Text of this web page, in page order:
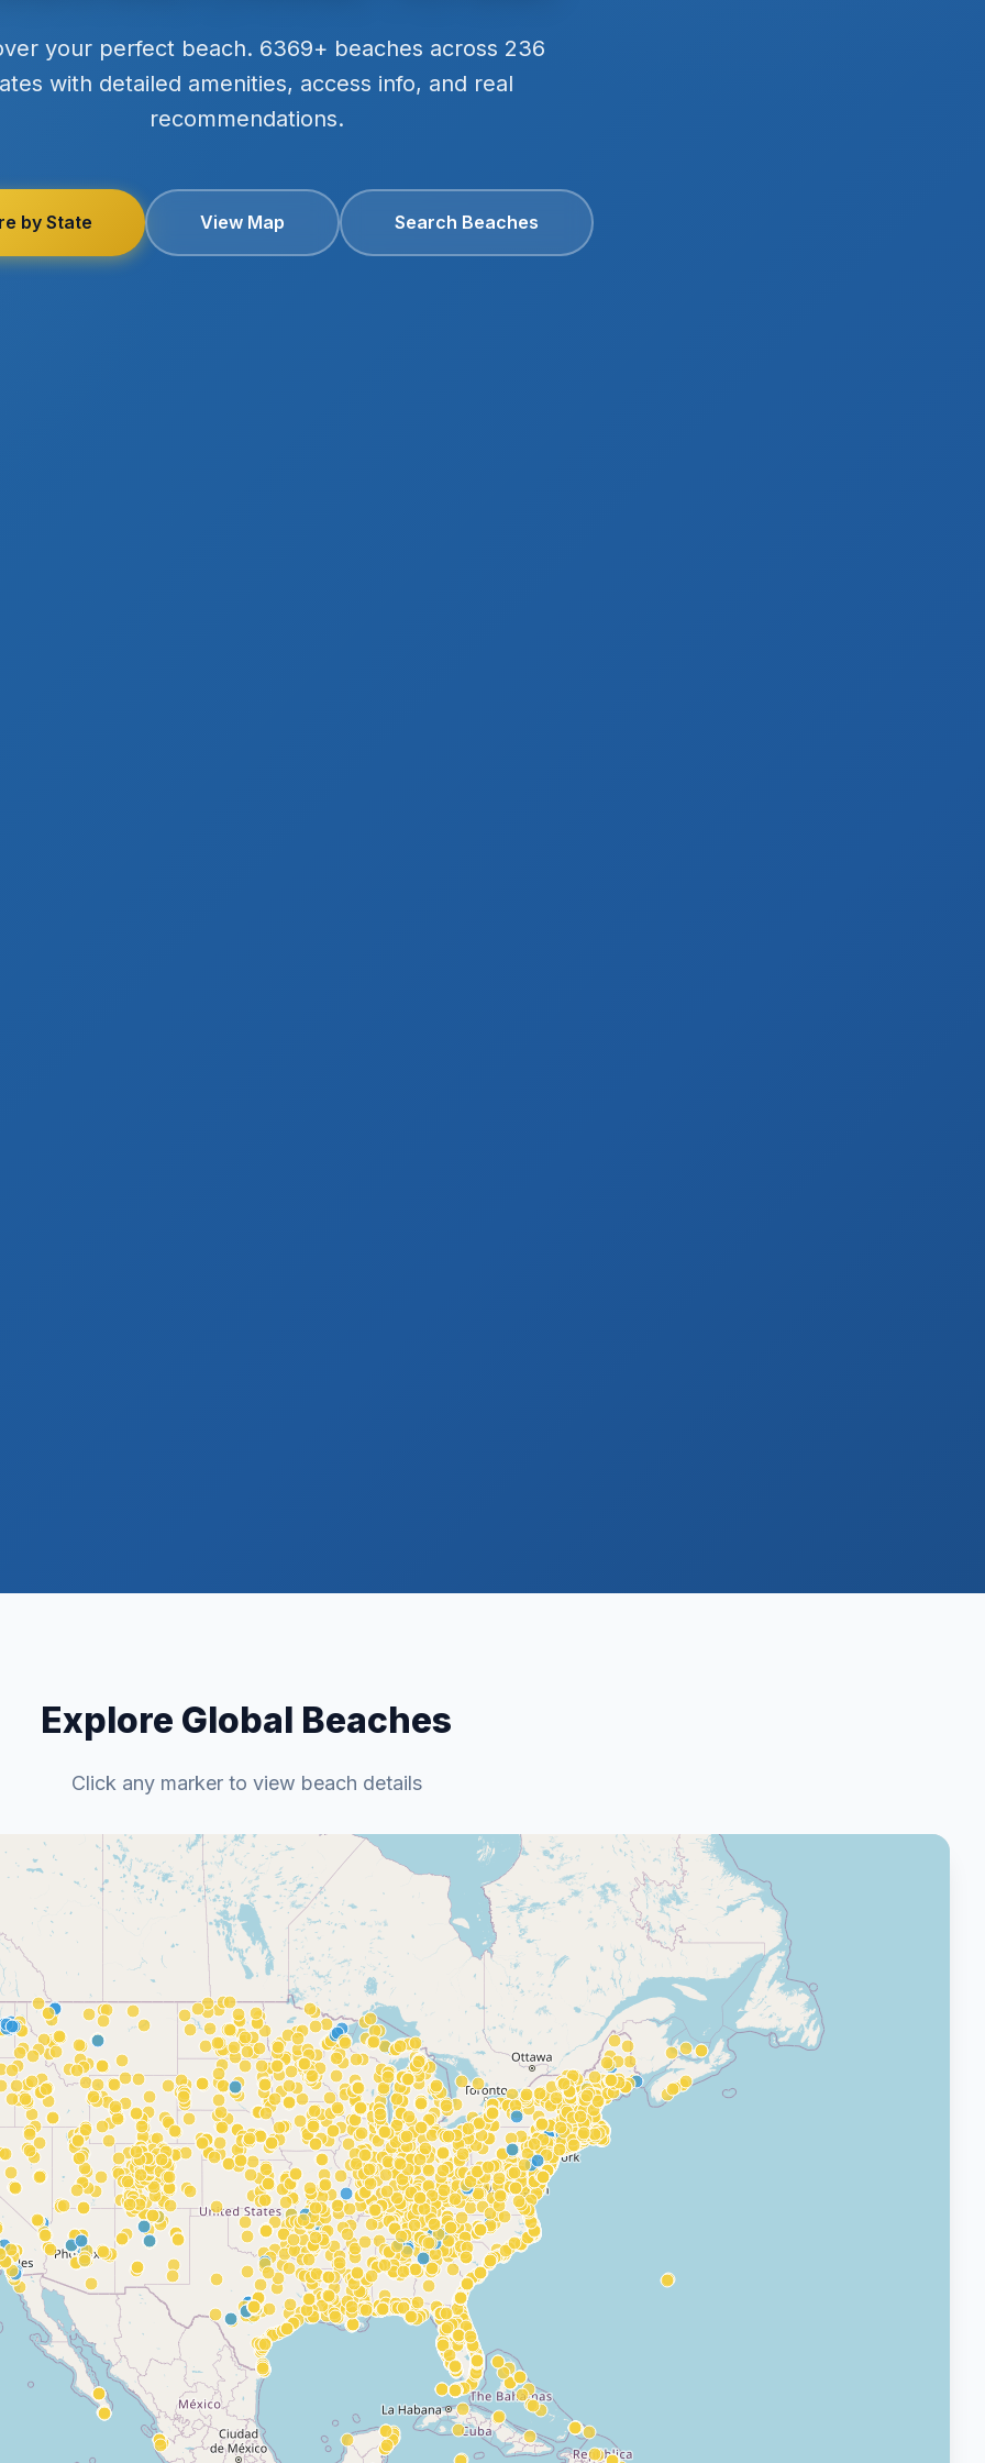
your perfect beach. 6369+ beaches across 236
with detailed amenities, access info, and real
recommendations.
by State View Map Search Beaches
Explore Global Beaches
Click any marker to view beach details